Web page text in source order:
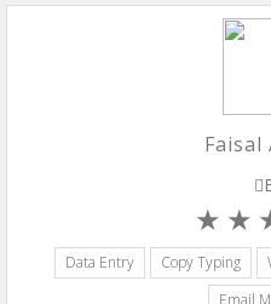
Faisal
Data Entry Copy Typing